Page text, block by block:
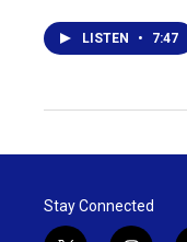
LISTEN • 7:47
Stay Connected